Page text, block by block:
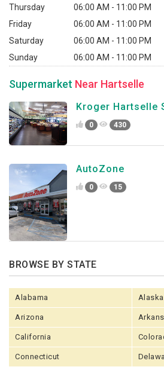
Thursday
06:00 AM - 11:00 PM
Friday
06:00 AM - 11:00 PM
Saturday
06:00 AM - 11:00 PM
Sunday
06:00 AM - 11:00 PM
Supermarket Near Hartselle
Kroger Hartselle
0 430
AutoZone
0 15
BROWSE BY STATE
Alabama Alaska
Arizona
California
Connecticut